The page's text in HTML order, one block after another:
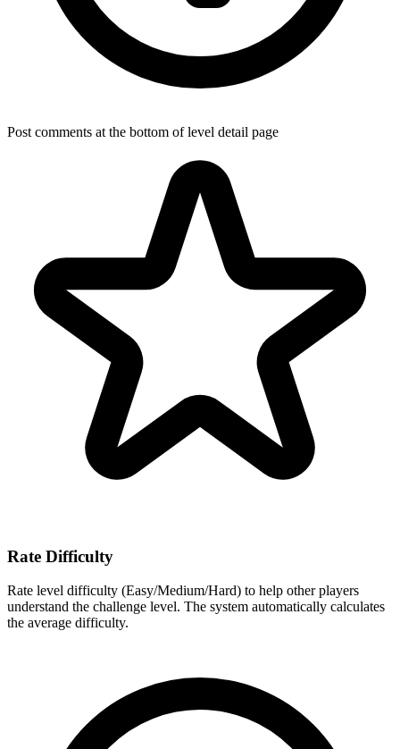
Post comments at the bottom of level detail page
Rate Difficulty
Rate level difficulty (Easy/Medium/Hard) to help other players
understand the challenge level. The system automatically calculates
the average difficulty.